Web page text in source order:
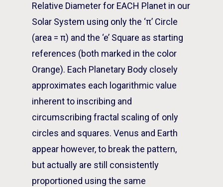
Relative Diameter for EACH Planet in our
Solar System using only the ‘π’ Circle
(area = π) and the ‘e’ Square as starting
references (both marked in the color
Orange). Each Planetary Body closely
approximates each logarithmic value
inherent to inscribing and
circumscribing fractal scaling of only
circles and squares. Venus and Earth
appear however, to break the pattern,
but actually are still consistently
proportioned using the same